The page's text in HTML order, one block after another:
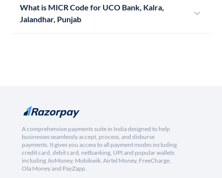
What is MICR Code for UCO Bank, Kalra,
Jalandhar, Punjab
A comprehensive payments suite in India designed to help
businesses seamlessly accept, process, and disburse
payments. It gives you access to all payment modes including
credit card, debit card, netbanking, UPI and popular wallets
including JioMoney, Mobikwik, Airtel Money, FreeCharge,
Ola Money and PayZapp.